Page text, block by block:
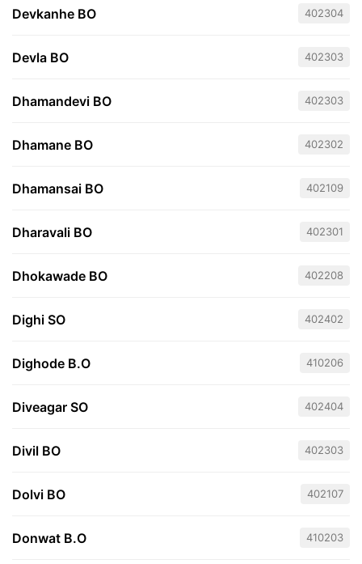
Devkanhe BO 402304
Devla BO 402303
Dhamandevi BO 402303
Dhamane BO 402302
Dhamansai BO 402109
Dharavali BO 402301
Dhokawade BO 402208
Dighi SO 402402
Dighode B.O 410206
Diveagar SO 402404
Divil BO 402303
Dolvi BO 402107
Donwat B.O 410203